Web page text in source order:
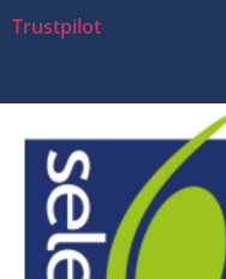
Trustpilot